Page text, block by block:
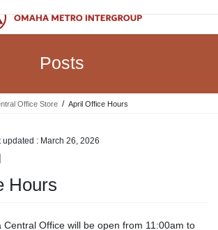
Posts
Office Store April Office Hours
updated : March 26, 2026
Hours
Central Office will be open from 11:00am to